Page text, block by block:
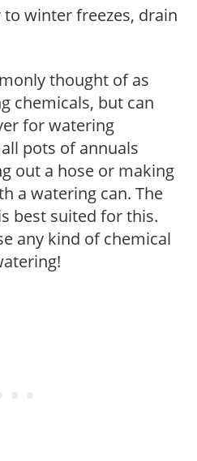
to winter freezes, drain
thought of as
chemicals, but can
for watering
pots of annuals
out a hose or making
a watering can. The
best suited for this.
any kind of chemical